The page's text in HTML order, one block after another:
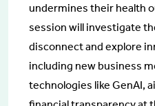
undermines their health
session will investigate
disconnect and explore
including new business
technologies like GenAI,